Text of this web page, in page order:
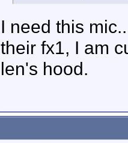
I need this
their fx1, I am
len's hood.